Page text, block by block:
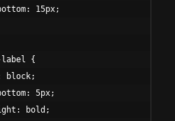
15px;
{
block;
5px;
bold;